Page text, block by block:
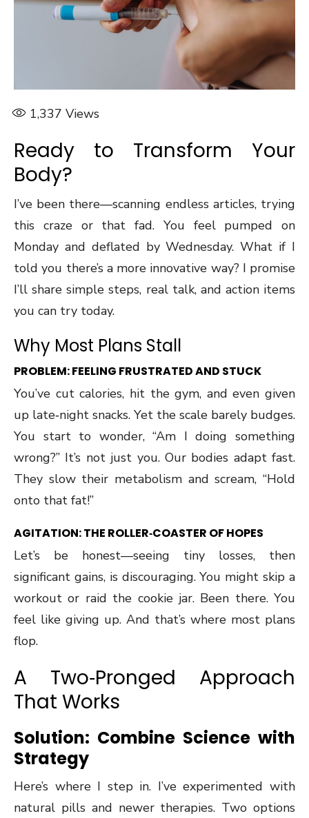
1,337 Views
Ready to Transform Your
Body?
I’ve been there—scanning endless articles, trying
this craze or that fad. You feel pumped on
Monday and deflated by Wednesday. What if I
told you there’s a more innovative way? I promise
I’ll share simple steps, real talk, and action items
you can try today.
Why Most Plans Stall
PROBLEM: FEELING FRUSTRATED AND STUCK
You’ve cut calories, hit the gym, and even given
up late‑night snacks. Yet the scale barely budges.
You start to wonder, “Am I doing something
wrong?” It’s not just you. Our bodies adapt fast.
They slow their metabolism and scream, “Hold
onto that fat!”
AGITATION: THE ROLLER‑COASTER OF HOPES
Let’s be honest—seeing tiny losses, then
significant gains, is discouraging. You might skip a
workout or raid the cookie jar. Been there. You
feel like giving up. And that’s where most plans
flop.
A Two‑Pronged Approach
That Works
Solution: Combine Science with
Strategy
Here’s where I step in. I’ve experimented with
natural pills and newer therapies. Two options